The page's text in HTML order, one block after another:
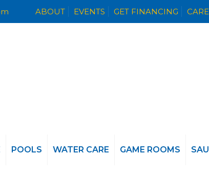
ABOUT EVENTS GET FINANCING
POOLS WATER CARE GAME ROOMS